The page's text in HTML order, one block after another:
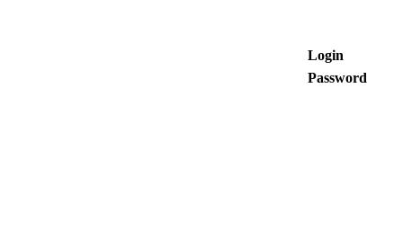
Login
Password